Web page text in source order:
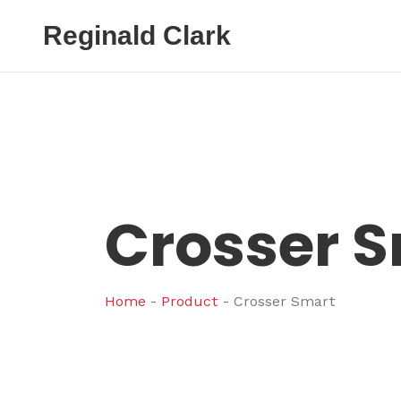
Reginald Clark
Crosser
Home - Product - Crosser Smart